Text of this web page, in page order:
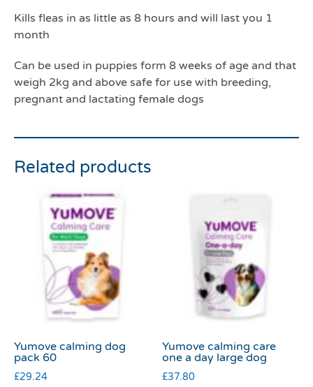
Kills fleas in as little as 8 hours and will last you 1
month
Can be used in puppies form 8 weeks of age and that
weigh 2kg and above safe for use with breeding,
pregnant and lactating female dogs
Related products
Yumove calming dog
pack 60
£29.24
Yumove calming care
one a day large dog
£37.80